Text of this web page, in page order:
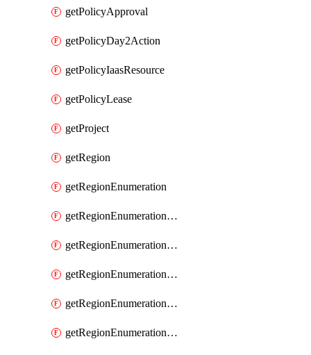
getPolicyApproval
getPolicyDay2Action
getPolicyIaasResource
getPolicyLease
getProject
getRegion
getRegionEnumeration
getRegionEnumerationAws
getRegionEnumerationAzure
getRegionEnumerationGcp
getRegionEnumerationVmc
getRegionEnumerationVsphere